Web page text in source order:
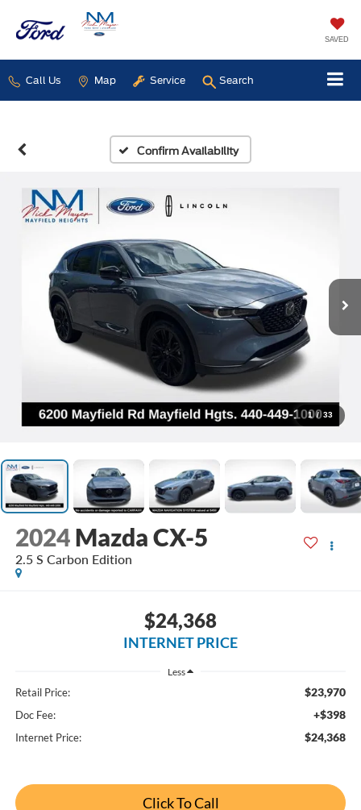
SAVED
Call Us Map Service Search
Confirm Availability
1 / 33
2024 Mazda CX-5
2.5 S Carbon Edition
$24,368
INTERNET PRICE
Less
Retail Price: $23,970
Doc Fee: +$398
Internet Price: $24,368
Click To Call